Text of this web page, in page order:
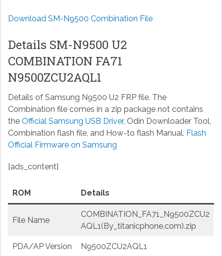
Download SM-N9500 Combination File
Details SM-N9500 U2
COMBINATION FA71
N9500ZCU2AQL1
Details of Samsung N9500 U2 FRP file. The
Combination file comes in a zip package not contains
the Official Samsung USB Driver, Odin Downloader Tool,
Combination flash file, and How-to flash Manual. Flash
Official Firmware on Samsung
[ads_content]
ROM Details
File Name
COMBINATION_FA71_N9500ZCU2
AQL1(By_titanicphone.com).zip
PDA/AP Version N9500ZCU2AQL1